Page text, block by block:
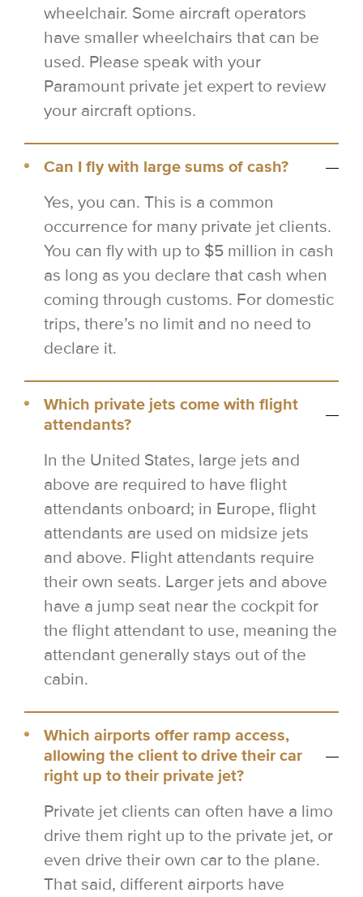
wheelchair. Some aircraft operators
have smaller wheelchairs that can be
used. Please speak with your
Paramount private jet expert to review
your aircraft options.
Can I fly with large sums of cash?
Yes, you can. This is a common
occurrence for many private jet clients.
You can fly with up to $5 million in cash
as long as you declare that cash when
coming through customs. For domestic
trips, there’s no limit and no need to
declare it.
Which private jets come with flight
attendants?
In the United States, large jets and
above are required to have flight
attendants onboard; in Europe, flight
attendants are used on midsize jets
and above. Flight attendants require
their own seats. Larger jets and above
have a jump seat near the cockpit for
the flight attendant to use, meaning the
attendant generally stays out of the
cabin.
Which airports offer ramp access,
allowing the client to drive their car
right up to their private jet?
Private jet clients can often have a limo
drive them right up to the private jet, or
even drive their own car to the plane.
That said, different airports have